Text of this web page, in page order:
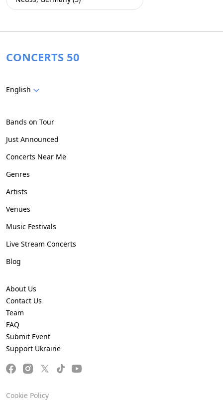
CONCERTS 50
English
Bands on Tour
Just Announced
Concerts Near Me
Genres
Artists
Venues
Music Festivals
Live Stream Concerts
Blog
About Us
Contact Us
Team
FAQ
Submit Event
Support Ukraine
Cookie Policy